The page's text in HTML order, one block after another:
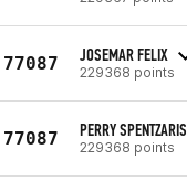
77087 JOSEMAR FELIX
229368 points
77087 PERRY SPENTZARIS
229368 points